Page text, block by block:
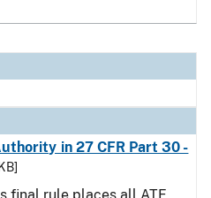
in 27 CFR Part 30 -